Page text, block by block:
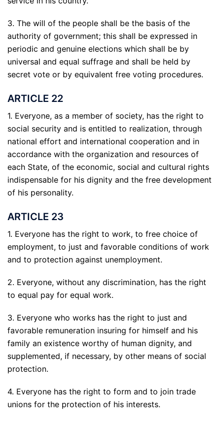
3. The will of the people shall be the basis of the
authority of government; this shall be expressed in
periodic and genuine elections which shall be by
universal and equal suffrage and shall be held by
secret vote or by equivalent free voting procedures.
ARTICLE 22
1. Everyone, as a member of society, has the right to
social security and is entitled to realization, through
national effort and international cooperation and in
accordance with the organization and resources of
each State, of the economic, social and cultural rights
indispensable for his dignity and the free development
of his personality.
ARTICLE 23
1. Everyone has the right to work, to free choice of
employment, to just and favorable conditions of work
and to protection against unemployment.
2. Everyone, without any discrimination, has the right
to equal pay for equal work.
3. Everyone who works has the right to just and
favorable remuneration insuring for himself and his
family an existence worthy of human dignity, and
supplemented, if necessary, by other means of social
protection.
4. Everyone has the right to form and to join trade
unions for the protection of his interests.